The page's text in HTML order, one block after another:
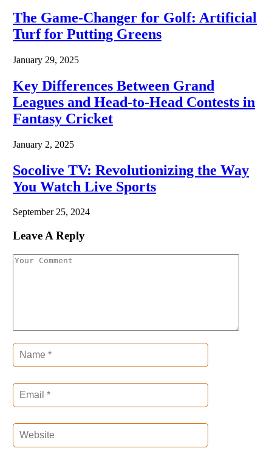
The Game-Changer for Golf: Artificial
Turf for Putting Greens
January 29, 2025
Key Differences Between Grand
Leagues and Head-to-Head Contests in
Fantasy Cricket
January 2, 2025
Socolive TV: Revolutionizing the Way
You Watch Live Sports
September 25, 2024
Leave A Reply